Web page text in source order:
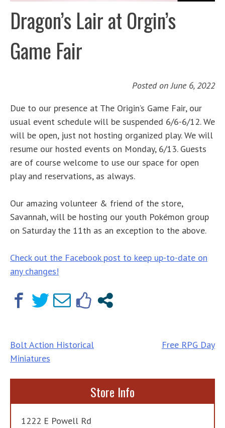
Dragon’s Lair at Orgin’s
Game Fair
Posted onJune 6, 2022
Due to our presence at The Origin’s Game Fair, our
usual event schedule will be suspended 6/6-6/12. We
will be open, just not hosting organized play. We will
resume our hosted events on Monday, 6/13. Guests
are of course welcome to use our space for open
play and reservations, as always.
Our amazing volunteer & friend of the store,
Savannah, will be hosting our youth Pokémon group
on Saturday the 11th as an exception to the above.
Check out the Facebook post to keep up-to-date on
any changes!
Post
Bolt Action Historical
Miniatures
Free RPG Day
Store Info
1222 E Powell Rd